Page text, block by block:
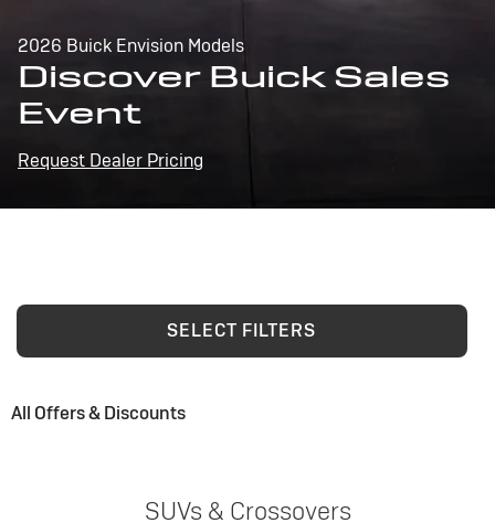
2026 Buick Envision Models
Discover Buick Sales
Event
Request Dealer Pricing
SELECT FILTERS
All Offers & Discounts
SUVs & Crossovers